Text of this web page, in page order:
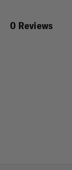
0 Reviews